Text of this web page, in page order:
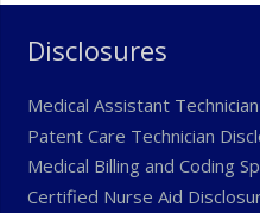
Disclosures
Medical Assistant
Patent Care Technician
Medical Billing and Coding
Certified Nurse Aid